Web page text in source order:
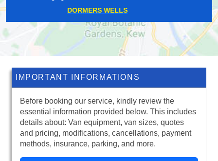
BRONDESBURY
IMPORTANT INFORMATIONS
Before booking our service, kindly review the
essential information provided below. This includes
details about: Van equipment, van sizes, quotes
and pricing, modifications, cancellations, payment
methods, insurance, parking, and more.